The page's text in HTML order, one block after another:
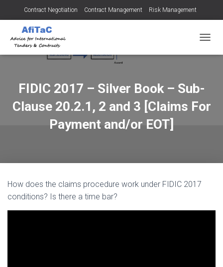
Contract Negotiation Contract Management Risk Management
Tendering for Contracts
FIDIC 2017 – Silver Book – Sub-
Clause 20.2.1, 2 and 3 [Claims For
Payment and/or EOT]
How does the claims procedure work under FIDIC 2017
conditions? Is there a time bar?